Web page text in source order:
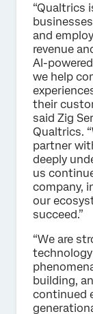
“Qualtrics
and
revenue
AI-
we help
their
said Zig
Qualtrics.
partner
deeply
us
company,
our
succeed.”
“We are
building,
continued